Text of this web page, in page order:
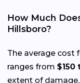
How Much
Hillsboro?
The average cost
ranges from $150
extent of